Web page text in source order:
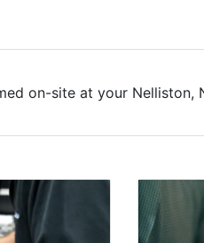
on-site at your Nelliston,